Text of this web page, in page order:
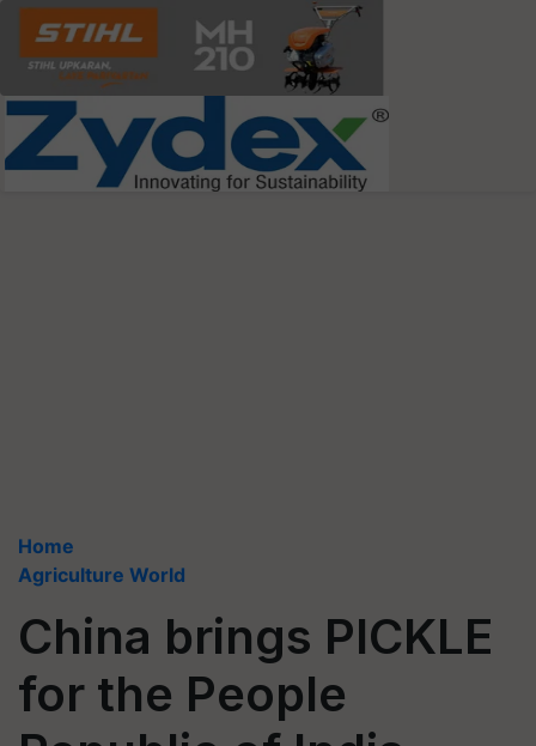
Home
Agriculture World
China brings PICKLE
for the People